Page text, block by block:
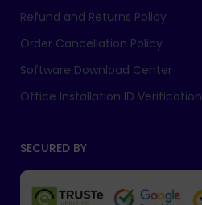
Refund and Returns Policy
Order Cancellation Policy
Software Download Center
Office Installation ID Verification
SECURED BY